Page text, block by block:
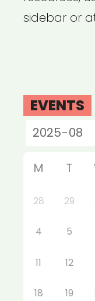
sidebar or
EVENTS
M T
28 29
4 5
11 12
18 19